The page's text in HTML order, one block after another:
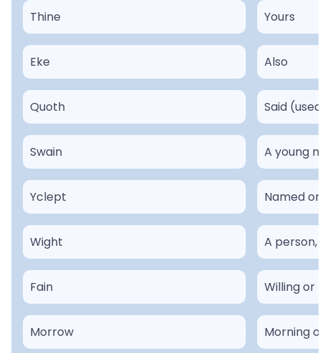
Thine Yours
Eke Also
Quoth Said
Swain A young
Yclept Named
Wight A
Fain Willing
Morrow Morning